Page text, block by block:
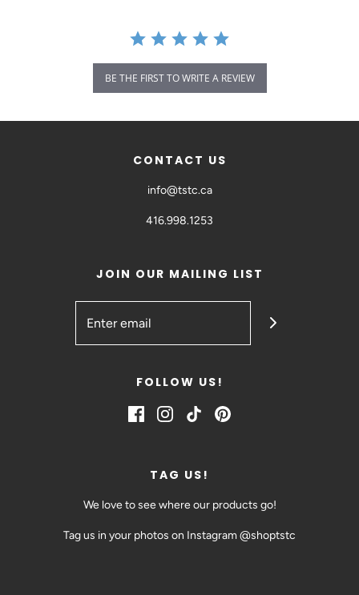
BE THE FIRST TO WRITE A REVIEW
CONTACT US
info@tstc.ca
416.998.1253
JOIN OUR MAILING LIST
FOLLOW US!
TAG US!
We love to see where our products go!
Tag us in your photos on Instagram @shoptstc